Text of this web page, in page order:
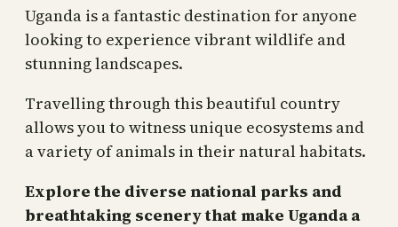
Uganda is a fantastic destination for anyone
looking to experience vibrant wildlife and
stunning landscapes.
Travelling through this beautiful country
allows you to witness unique ecosystems and
a variety of animals in their natural habitats.
Explore the diverse national parks and
breathtaking scenery that make Uganda a